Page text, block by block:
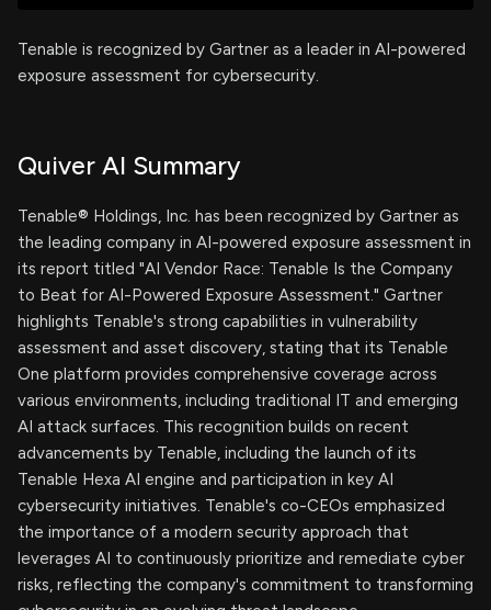
Tenable is recognized by Gartner as a leader in AI-powered
exposure assessment for cybersecurity.
Quiver AI Summary
Tenable® Holdings, Inc. has been recognized by Gartner as
the leading company in AI-powered exposure assessment in
its report titled "AI Vendor Race: Tenable Is the Company
to Beat for AI-Powered Exposure Assessment." Gartner
highlights Tenable's strong capabilities in vulnerability
assessment and asset discovery, stating that its Tenable
One platform provides comprehensive coverage across
various environments, including traditional IT and emerging
AI attack surfaces. This recognition builds on recent
advancements by Tenable, including the launch of its
Tenable Hexa AI engine and participation in key AI
cybersecurity initiatives. Tenable's co-CEOs emphasized
the importance of a modern security approach that
leverages AI to continuously prioritize and remediate cyber
risks, reflecting the company's commitment to transforming